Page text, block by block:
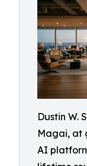
Dustin W.
Magai, at
AI